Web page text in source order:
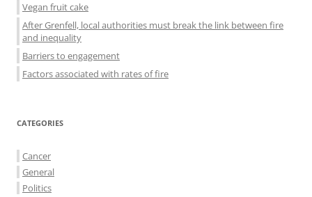
Vegan fruit cake
After Grenfell, local authorities must break the link between fire
and inequality
Barriers to engagement
Factors associated with rates of fire
CATEGORIES
Cancer
General
Politics